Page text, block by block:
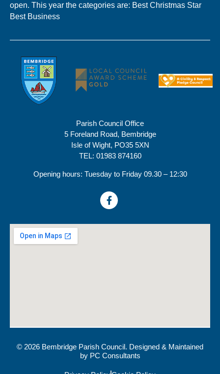
open. This year the categories are: Best Christmas Star
Best Business
Parish Council Office
5 Foreland Road, Bembridge
Isle of Wight, PO35 5XN
TEL: 01983 874160
Opening hours: Tuesday to Friday 09.30 – 12:30
© 2026 Bembridge Parish Council. Designed & Maintained
by PC Consultants